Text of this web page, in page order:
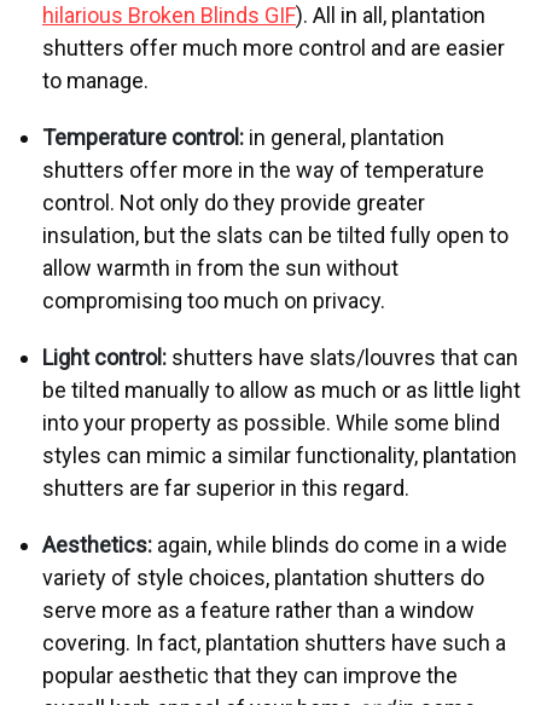
hilarious Broken Blinds GIF). All in all, plantation
shutters offer much more control and are easier
to manage.
Temperature control: in general, plantation
shutters offer more in the way of temperature
control. Not only do they provide greater
insulation, but the slats can be tilted fully open to
allow warmth in from the sun without
compromising too much on privacy.
Light control: shutters have slats/louvres that can
be tilted manually to allow as much or as little light
into your property as possible. While some blind
styles can mimic a similar functionality, plantation
shutters are far superior in this regard.
Aesthetics: again, while blinds do come in a wide
variety of style choices, plantation shutters do
serve more as a feature rather than a window
covering. In fact, plantation shutters have such a
popular aesthetic that they can improve the